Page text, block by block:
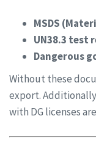
MSDS
UN38.3 test
Dangerous
Without these
export.
with DG licenses